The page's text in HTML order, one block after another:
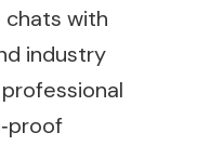
chats with
industry